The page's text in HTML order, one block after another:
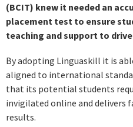
(BCIT) knew it needed an
placement test to ensure
teaching and support to
By adopting Linguaskill it is
aligned to international
that its potential students
invigilated online and delivers
results.